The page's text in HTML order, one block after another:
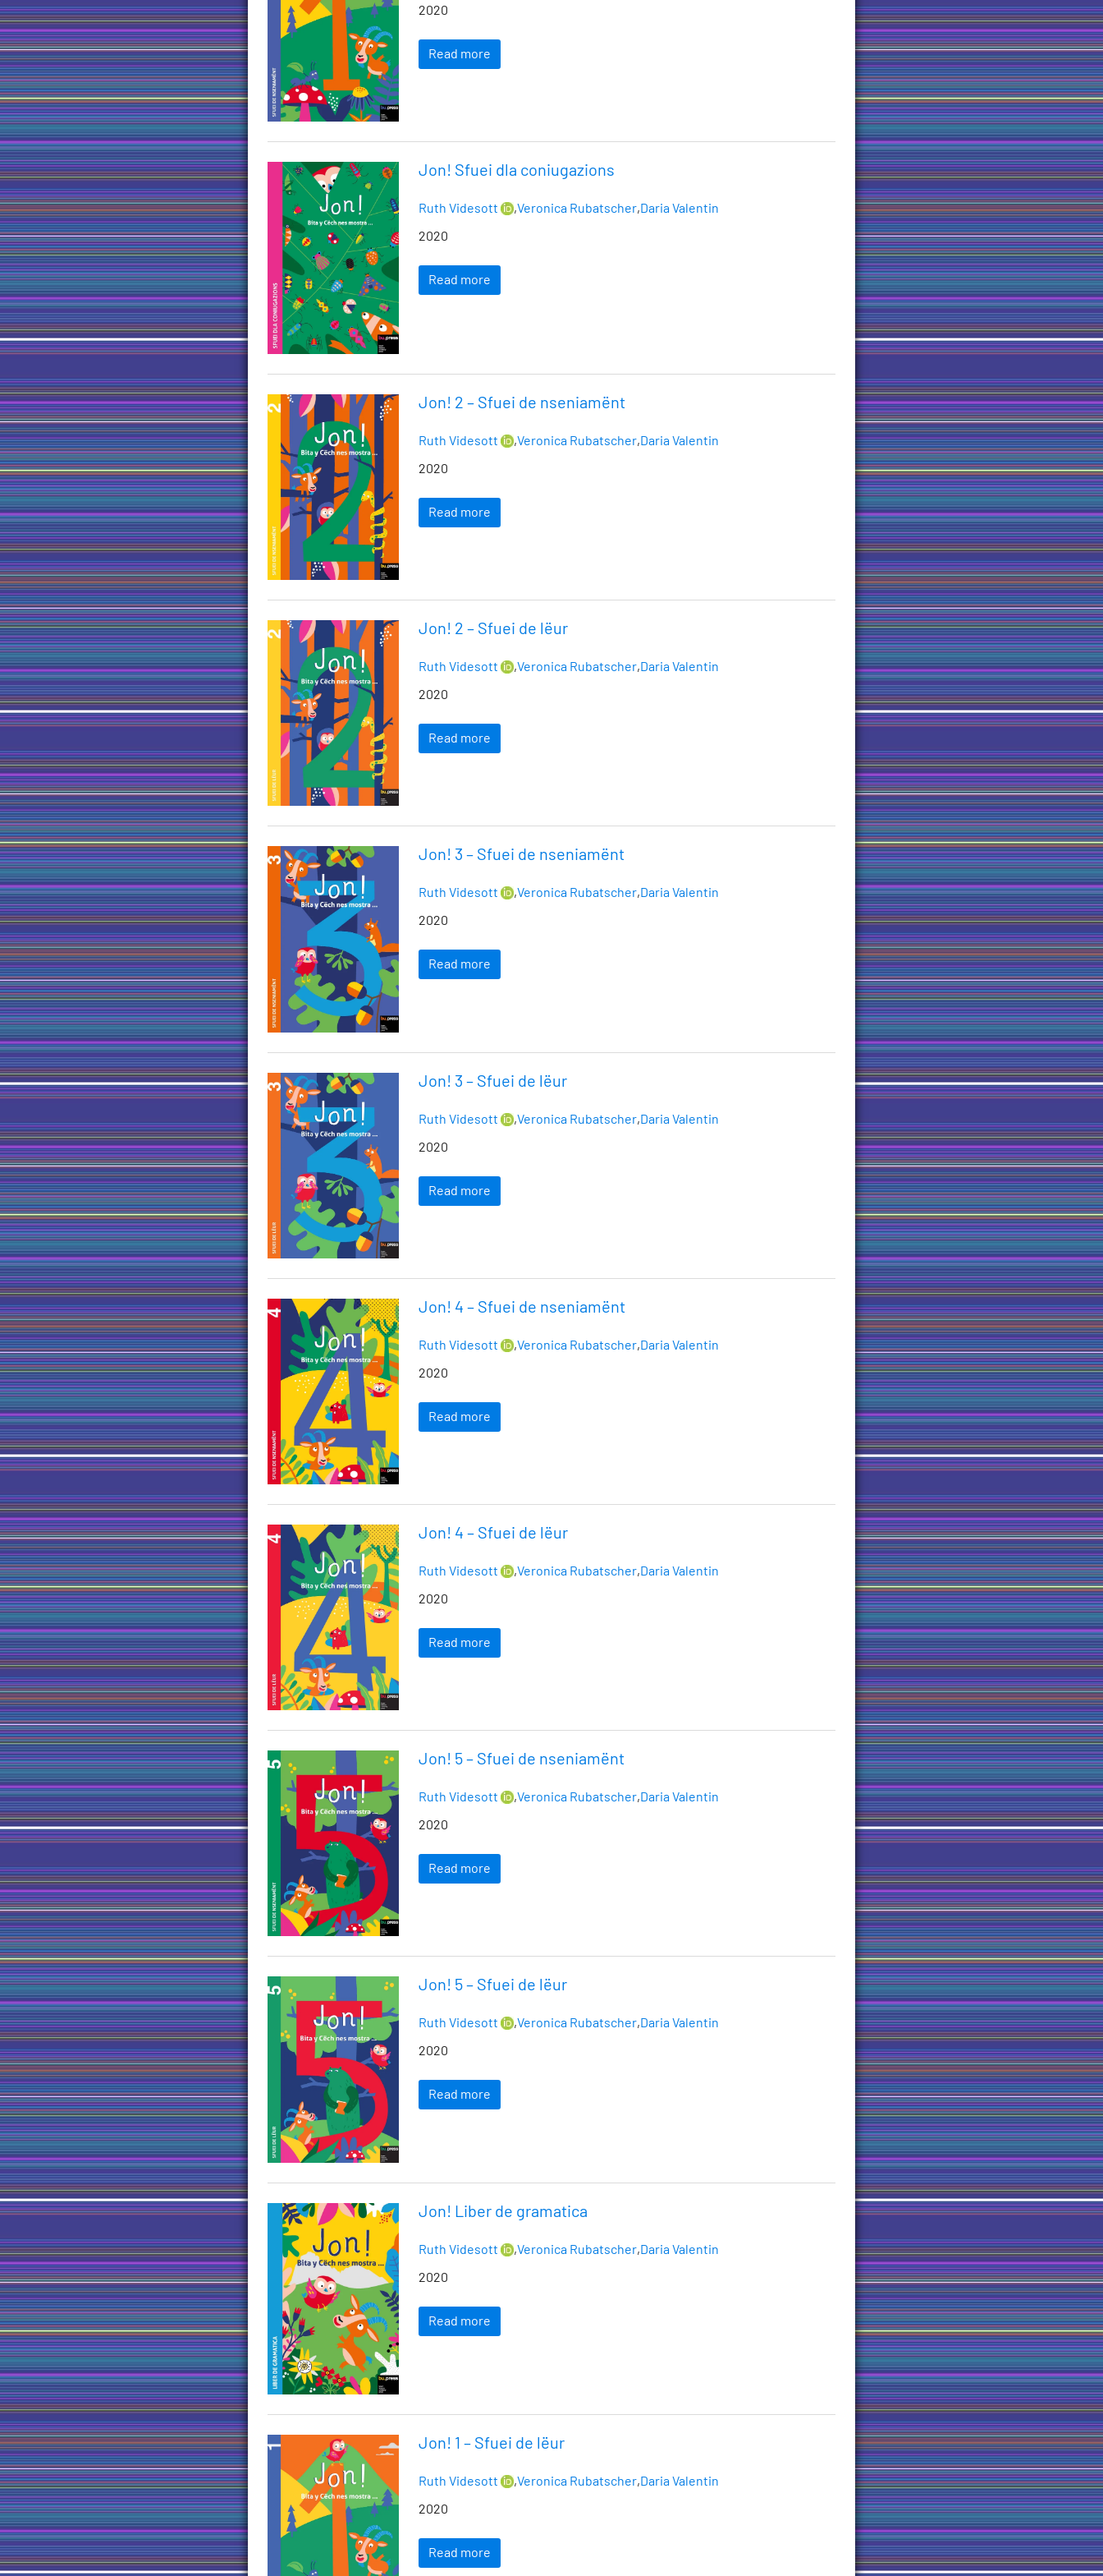
2020
Read more
Jon! Sfuei dla coniugazions
Ruth Videsott ,Veronica Rubatscher,Daria Valentin
2020
Read more
Jon! 2 – Sfuei de nseniamënt
Ruth Videsott ,Veronica Rubatscher,Daria Valentin
2020
Read more
Jon! 2 – Sfuei de lëur
Ruth Videsott ,Veronica Rubatscher,Daria Valentin
2020
Read more
Jon! 3 – Sfuei de nseniamënt
Ruth Videsott ,Veronica Rubatscher,Daria Valentin
2020
Read more
Jon! 3 – Sfuei de lëur
Ruth Videsott ,Veronica Rubatscher,Daria Valentin
2020
Read more
Jon! 4 – Sfuei de nseniamënt
Ruth Videsott ,Veronica Rubatscher,Daria Valentin
2020
Read more
Jon! 4 – Sfuei de lëur
Ruth Videsott ,Veronica Rubatscher,Daria Valentin
2020
Read more
Jon! 5 – Sfuei de nseniamënt
Ruth Videsott ,Veronica Rubatscher,Daria Valentin
2020
Read more
Jon! 5 – Sfuei de lëur
Ruth Videsott ,Veronica Rubatscher,Daria Valentin
2020
Read more
Jon! Liber de gramatica
Ruth Videsott ,Veronica Rubatscher,Daria Valentin
2020
Read more
Jon! 1 – Sfuei de lëur
Ruth Videsott ,Veronica Rubatscher,Daria Valentin
2020
Read more